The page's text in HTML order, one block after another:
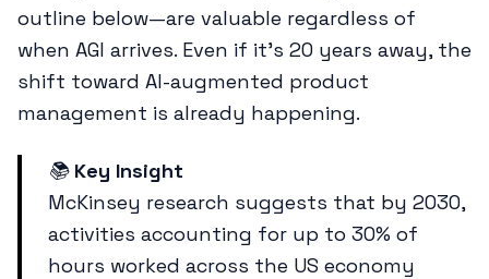
outline below—are valuable regardless of
when AGI arrives. Even if it's 20 years away, the
shift toward AI-augmented product
management is already happening.
📚 Key Insight
McKinsey research suggests that by 2030,
activities accounting for up to 30% of
hours worked across the US economy